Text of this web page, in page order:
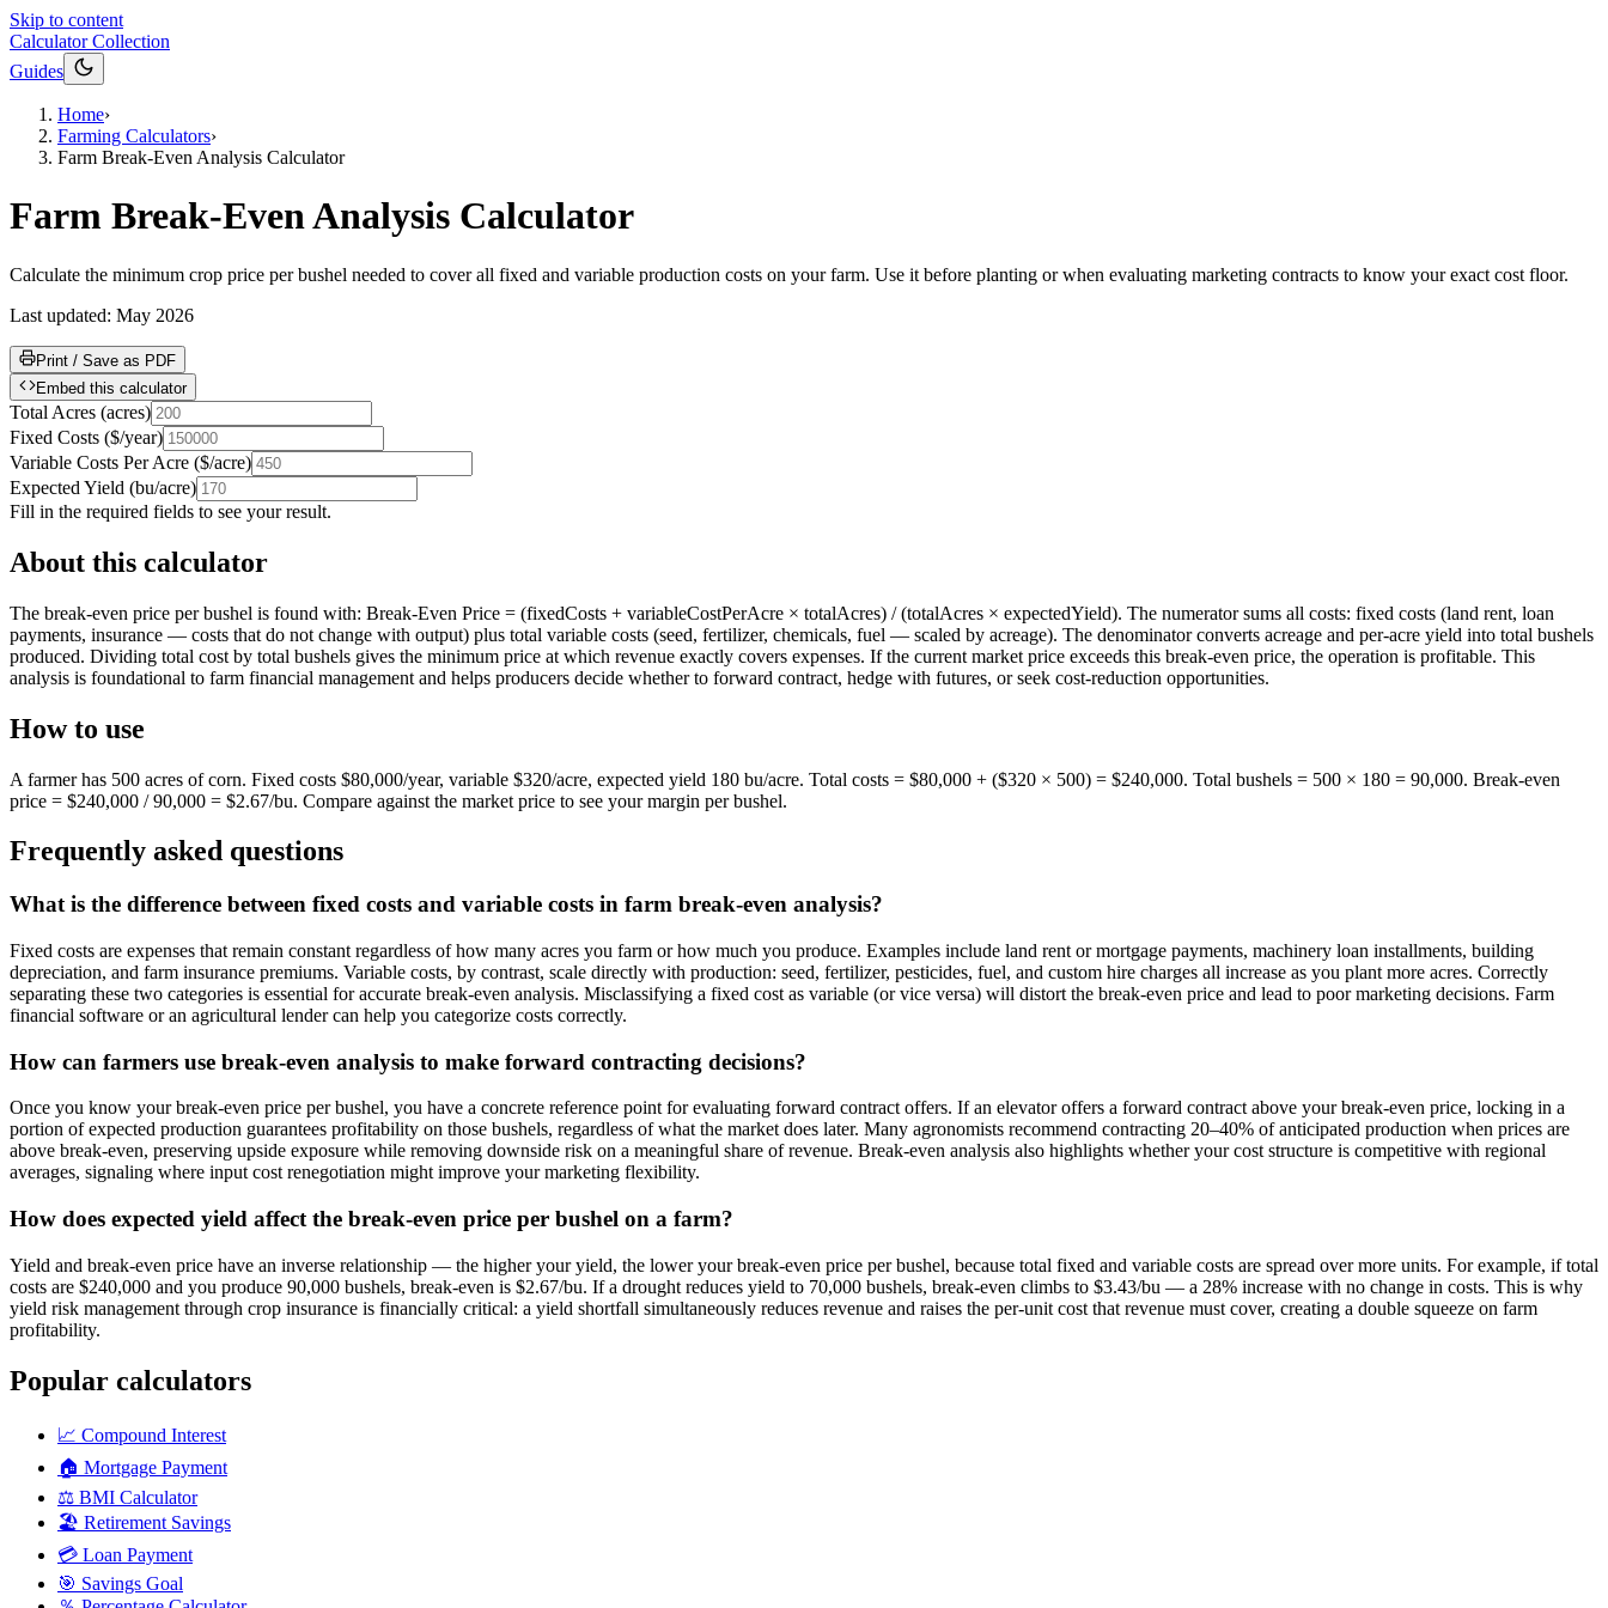
Skip to content
Calculator Collection
Guides
Home›
Farming Calculators›
Farm Break-Even Analysis Calculator
Farm Break-Even Analysis Calculator
Calculate the minimum crop price per bushel needed to cover all fixed and variable production costs on your farm. Use it before planting or when evaluating marketing contracts to know your exact cost floor.
Last updated: May 2026
Print / Save as PDF
Embed this calculator
Total Acres (acres)
Fixed Costs ($/year)
Variable Costs Per Acre ($/acre)
Expected Yield (bu/acre)
Fill in the required fields to see your result.
About this calculator
The break-even price per bushel is found with: Break-Even Price = (fixedCosts + variableCostPerAcre × totalAcres) / (totalAcres × expectedYield). The numerator sums all costs: fixed costs (land rent, loan
payments, insurance — costs that do not change with output) plus total variable costs (seed, fertilizer, chemicals, fuel — scaled by acreage). The denominator converts acreage and per-acre yield into total bushels
produced. Dividing total cost by total bushels gives the minimum price at which revenue exactly covers expenses. If the current market price exceeds this break-even price, the operation is profitable. This
analysis is foundational to farm financial management and helps producers decide whether to forward contract, hedge with futures, or seek cost-reduction opportunities.
How to use
A farmer has 500 acres of corn. Fixed costs $80,000/year, variable $320/acre, expected yield 180 bu/acre. Total costs = $80,000 + ($320 × 500) = $240,000. Total bushels = 500 × 180 = 90,000. Break-even
price = $240,000 / 90,000 = $2.67/bu. Compare against the market price to see your margin per bushel.
Frequently asked questions
What is the difference between fixed costs and variable costs in farm break-even analysis?
Fixed costs are expenses that remain constant regardless of how many acres you farm or how much you produce. Examples include land rent or mortgage payments, machinery loan installments, building
depreciation, and farm insurance premiums. Variable costs, by contrast, scale directly with production: seed, fertilizer, pesticides, fuel, and custom hire charges all increase as you plant more acres. Correctly
separating these two categories is essential for accurate break-even analysis. Misclassifying a fixed cost as variable (or vice versa) will distort the break-even price and lead to poor marketing decisions. Farm
financial software or an agricultural lender can help you categorize costs correctly.
How can farmers use break-even analysis to make forward contracting decisions?
Once you know your break-even price per bushel, you have a concrete reference point for evaluating forward contract offers. If an elevator offers a forward contract above your break-even price, locking in a
portion of expected production guarantees profitability on those bushels, regardless of what the market does later. Many agronomists recommend contracting 20–40% of anticipated production when prices are
above break-even, preserving upside exposure while removing downside risk on a meaningful share of revenue. Break-even analysis also highlights whether your cost structure is competitive with regional
averages, signaling where input cost renegotiation might improve your marketing flexibility.
How does expected yield affect the break-even price per bushel on a farm?
Yield and break-even price have an inverse relationship — the higher your yield, the lower your break-even price per bushel, because total fixed and variable costs are spread over more units. For example, if total
costs are $240,000 and you produce 90,000 bushels, break-even is $2.67/bu. If a drought reduces yield to 70,000 bushels, break-even climbs to $3.43/bu — a 28% increase with no change in costs. This is why
yield risk management through crop insurance is financially critical: a yield shortfall simultaneously reduces revenue and raises the per-unit cost that revenue must cover, creating a double squeeze on farm
profitability.
Popular calculators
📈 Compound Interest
🏠 Mortgage Payment
⚖️ BMI Calculator
🏖️ Retirement Savings
💳 Loan Payment
🎯 Savings Goal